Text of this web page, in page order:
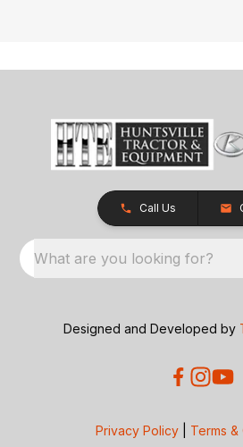
Call Us
What are you looking for?
Designed and Developed by
Privacy Policy Terms &